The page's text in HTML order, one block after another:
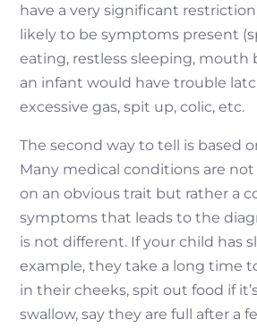
have a very significant
likely to be symptoms present
eating, restless sleeping, mouth
an infant would have trouble
excessive gas, spit up, colic, etc.
The second way to tell is based
Many medical conditions are
on an obvious trait but rather a
symptoms that leads to the
is not different. If your child has
example, they take a long time
in their cheeks, spit out food if
swallow, say they are full after a